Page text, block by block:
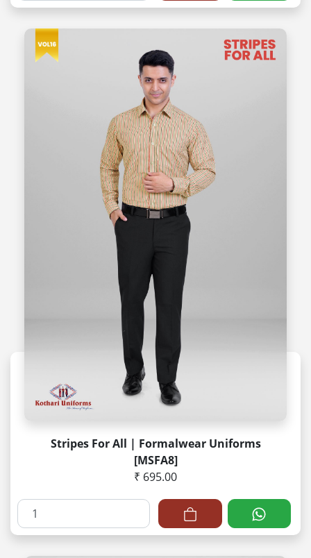
Stripes For All | Formalwear Uniforms
[MSFA8]
₹ 695.00